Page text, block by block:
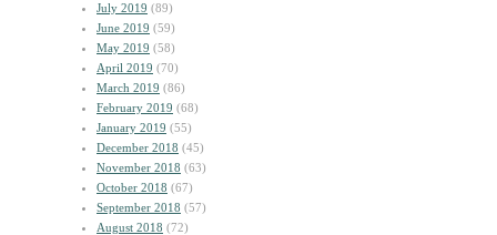
July 2019 (89)
June 2019 (59)
May 2019 (58)
April 2019 (70)
March 2019 (86)
February 2019 (68)
January 2019 (55)
December 2018 (45)
November 2018 (63)
October 2018 (67)
September 2018 (57)
August 2018 (72)